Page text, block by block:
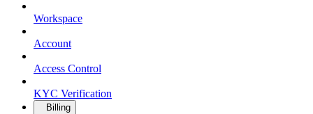
Workspace
Account
Access Control
KYC Verification
Billing